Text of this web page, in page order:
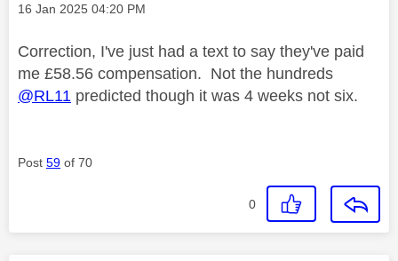
Message posted on
‎16 Jan 2025 04:20 PM
Correction, I've just had a text to say they've paid
me £58.56 compensation. Not the hundreds
@RL11 predicted though it was 4 weeks not six.
Post 59 of 70
0